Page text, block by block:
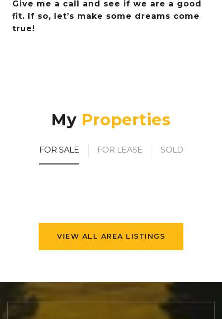
Give me a call and see if we are a good
fit. If so, let’s make some dreams come
true!
My
FOR SALE FOR LEASE SOLD
VIEW ALL AREA LISTINGS